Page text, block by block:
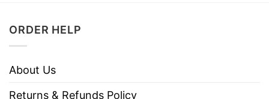
ORDER HELP
About Us
Returns & Refunds Policy